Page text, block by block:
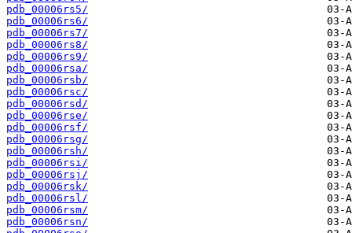
pdb_00006rs5/
pdb_00006rs6/
pdb_00006rs7/
pdb_00006rs8/
pdb_00006rs9/
pdb_00006rsa/
pdb_00006rsb/
pdb_00006rsc/
pdb_00006rsd/
pdb_00006rse/
pdb_00006rsf/
pdb_00006rsg/
pdb_00006rsh/
pdb_00006rsi/
pdb_00006rsj/
pdb_00006rsk/
pdb_00006rsl/
pdb_00006rsm/
pdb_00006rsn/